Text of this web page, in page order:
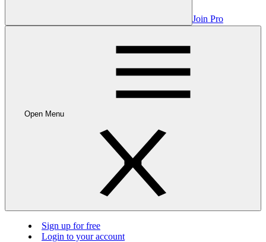
Join Pro
Open Menu
Sign up for free
Login to your account